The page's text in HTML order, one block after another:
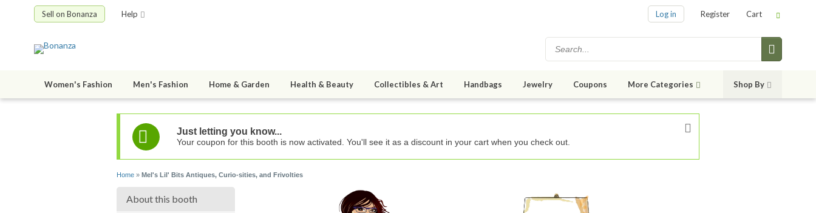
Sell on Bonanza Help Log in Register Cart
Women's Fashion Men's Fashion Home & Garden Health & Beauty Collectibles & Art Handbags Jewelry Coupons More Categories Shop By
Just letting you know...
Your coupon for this booth is now activated. You'll see it as a discount in your cart when you check out.
Home » Mel's Lil' Bits Antiques, Curio-sities, and Frivolties
About this booth